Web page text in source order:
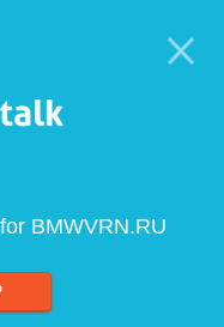
BMWVRN.RU